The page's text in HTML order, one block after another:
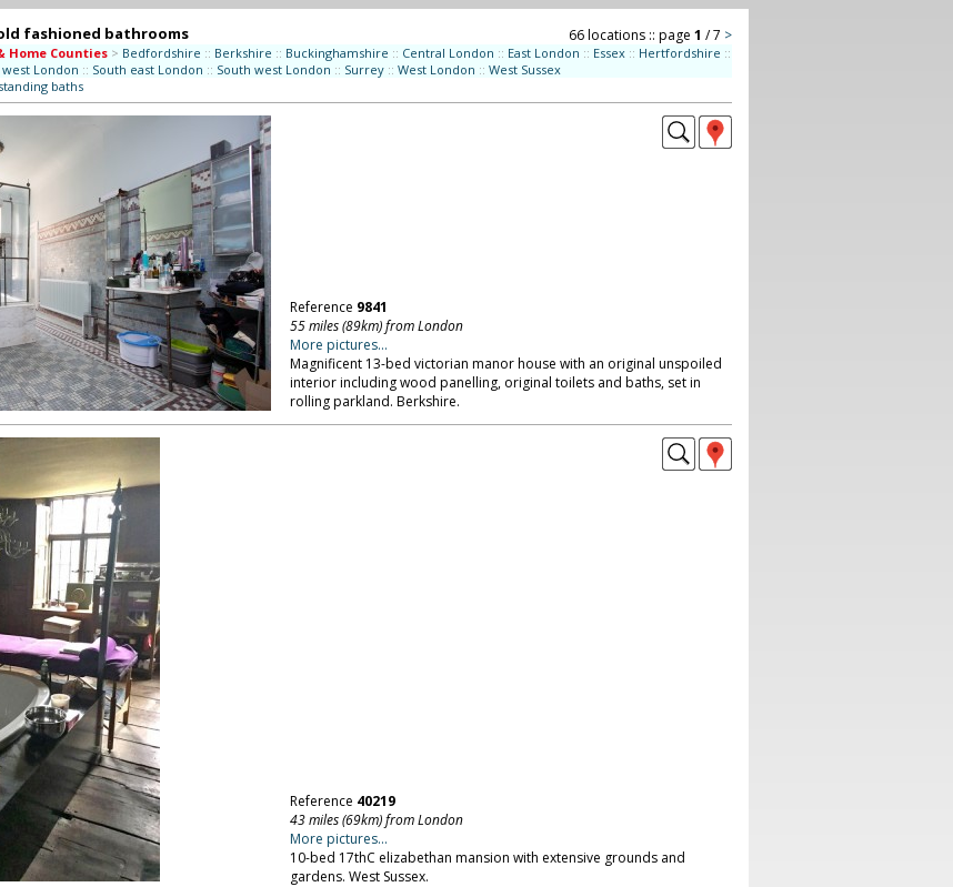
fashioned bathrooms 66 locations :: page 1 / 7 >
Home Counties > Bedfordshire :: Berkshire :: Buckinghamshire :: Central London :: East London :: Essex :: Hertfordshire ::
London :: South east London :: South west London :: Surrey :: West London :: West Sussex
baths
Reference 9841
55 miles (89km) from London
More pictures...
Magnificent 13-bed victorian manor house with an original unspoiled
interior including wood panelling, original toilets and baths, set in
rolling parkland. Berkshire.
Reference 40219
43 miles (69km) from London
More pictures...
10-bed 17thC elizabethan mansion with extensive grounds and
gardens. West Sussex.